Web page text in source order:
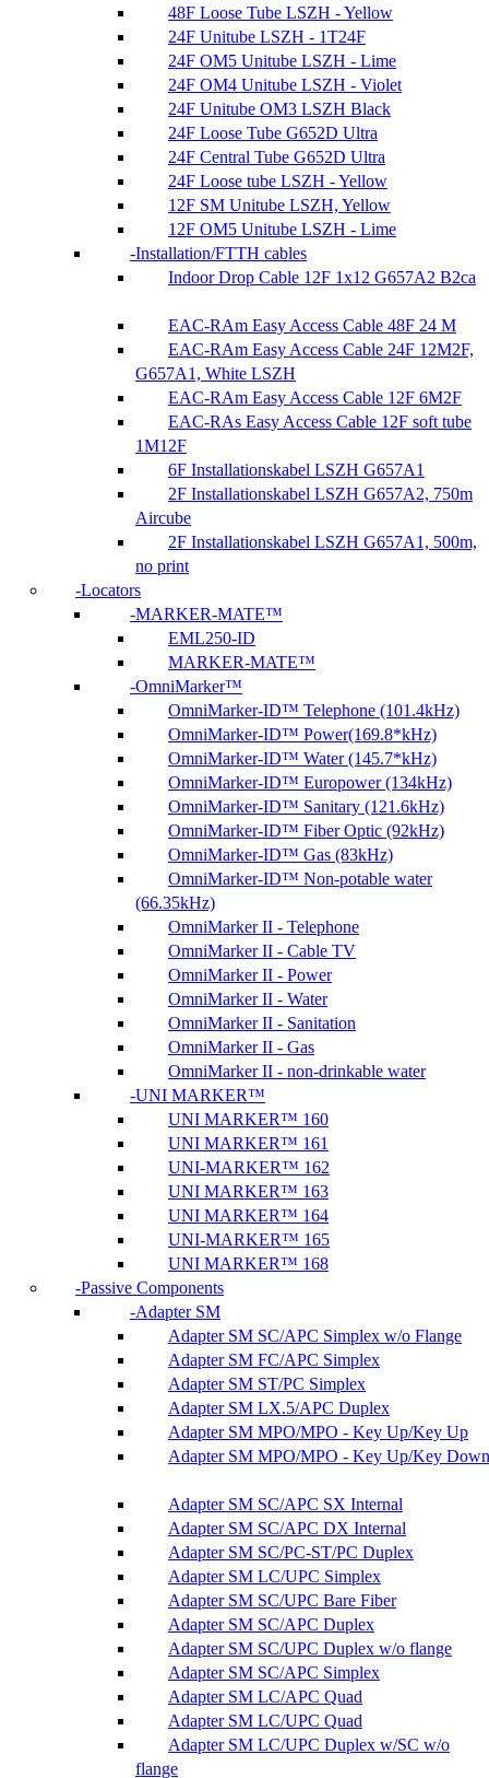
48F Loose Tube LSZH - Yellow
24F Unitube LSZH - 1T24F
24F OM5 Unitube LSZH - Lime
24F OM4 Unitube LSZH - Violet
24F Unitube OM3 LSZH Black
24F Loose Tube G652D Ultra
24F Central Tube G652D Ultra
24F Loose tube LSZH - Yellow
12F SM Unitube LSZH, Yellow
12F OM5 Unitube LSZH - Lime
Installation/FTTH cables
Indoor Drop Cable 12F 1x12 G657A2 B2ca
EAC-RAm Easy Access Cable 48F 24 M
EAC-RAm Easy Access Cable 24F 12M2F,
G657A1, White LSZH
EAC-RAm Easy Access Cable 12F 6M2F
EAC-RAs Easy Access Cable 12F soft tube
1M12F
6F Installationskabel LSZH G657A1
2F Installationskabel LSZH G657A2, 750m
Aircube
2F Installationskabel LSZH G657A1, 500m,
no print
Locators
MARKER-MATE™
EML250-ID
MARKER-MATE™
OmniMarker™
OmniMarker-ID™ Telephone (101.4kHz)
OmniMarker-ID™ Power(169.8*kHz)
OmniMarker-ID™ Water (145.7*kHz)
OmniMarker-ID™ Europower (134kHz)
OmniMarker-ID™ Sanitary (121.6kHz)
OmniMarker-ID™ Fiber Optic (92kHz)
OmniMarker-ID™ Gas (83kHz)
OmniMarker-ID™ Non-potable water
(66.35kHz)
OmniMarker II - Telephone
OmniMarker II - Cable TV
OmniMarker II - Power
OmniMarker II - Water
OmniMarker II - Sanitation
OmniMarker II - Gas
OmniMarker II - non-drinkable water
UNI MARKER™
UNI MARKER™ 160
UNI MARKER™ 161
UNI-MARKER™ 162
UNI MARKER™ 163
UNI MARKER™ 164
UNI-MARKER™ 165
UNI MARKER™ 168
Passive Components
Adapter SM
Adapter SM SC/APC Simplex w/o Flange
Adapter SM FC/APC Simplex
Adapter SM ST/PC Simplex
Adapter SM LX.5/APC Duplex
Adapter SM MPO/MPO - Key Up/Key Up
Adapter SM MPO/MPO - Key Up/Key Down
Adapter SM SC/APC SX Internal
Adapter SM SC/APC DX Internal
Adapter SM SC/PC-ST/PC Duplex
Adapter SM LC/UPC Simplex
Adapter SM SC/UPC Bare Fiber
Adapter SM SC/APC Duplex
Adapter SM SC/UPC Duplex w/o flange
Adapter SM SC/APC Simplex
Adapter SM LC/APC Quad
Adapter SM LC/UPC Quad
Adapter SM LC/UPC Duplex w/SC w/o
flange